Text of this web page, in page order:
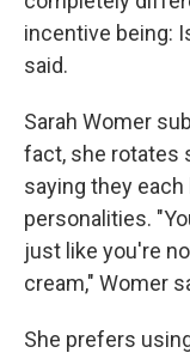
incentive being:
said.
Sarah Womer
fact, she rotates
saying they
personalities.
just like you're
cream," Womer
She prefers